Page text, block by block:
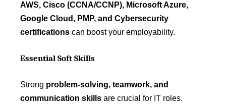
AWS, Cisco (CCNA/CCNP), Microsoft Azure,
Google Cloud, PMP, and Cybersecurity
certifications can boost your employability.
Essential Soft Skills
Strong problem-solving, teamwork, and
communication skills are crucial for IT roles.